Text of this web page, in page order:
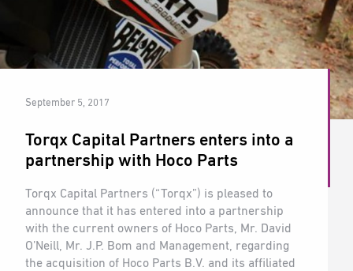
September 5, 2017
Torqx Capital Partners enters into a
partnership with Hoco Parts
Torqx Capital Partners (“Torqx”) is pleased to
announce that it has entered into a partnership
with the current owners of Hoco Parts, Mr. David
O’Neill, Mr. J.P. Bom and Management, regarding
the acquisition of Hoco Parts B.V. and its affiliated